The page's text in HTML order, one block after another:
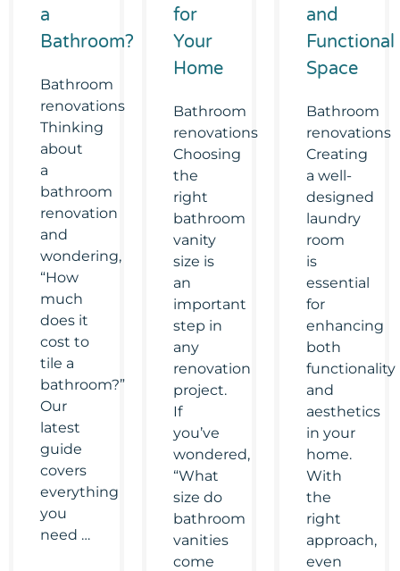
a
Bathroom?
Bathroom
renovations
Thinking
about
a
bathroom
renovation
and
wondering,
“How
much
does it
cost to
tile a
bathroom?”
Our
latest
guide
covers
everything
you
need …
for
Your
Home
Bathroom
renovations
Choosing
the
right
bathroom
vanity
size is
an
important
step in
any
renovation
project.
If
you’ve
wondered,
“What
size do
bathroom
vanities
come
and
Functional
Space
Bathroom
renovations
Creating
a well-
designed
laundry
room
is
essential
for
enhancing
both
functionality
and
aesthetics
in your
home.
With
the
right
approach,
even